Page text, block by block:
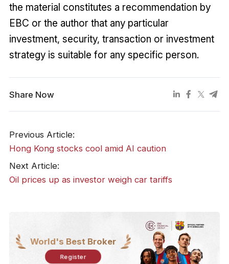
the material constitutes a recommendation by
EBC or the author that any particular
investment, security, transaction or investment
strategy is suitable for any specific person.
Share Now
Previous Article:
​Hong Kong stocks cool amid AI caution
Next Article:
​Oil prices up as investor weigh car tariffs
World's Best Broker
Register